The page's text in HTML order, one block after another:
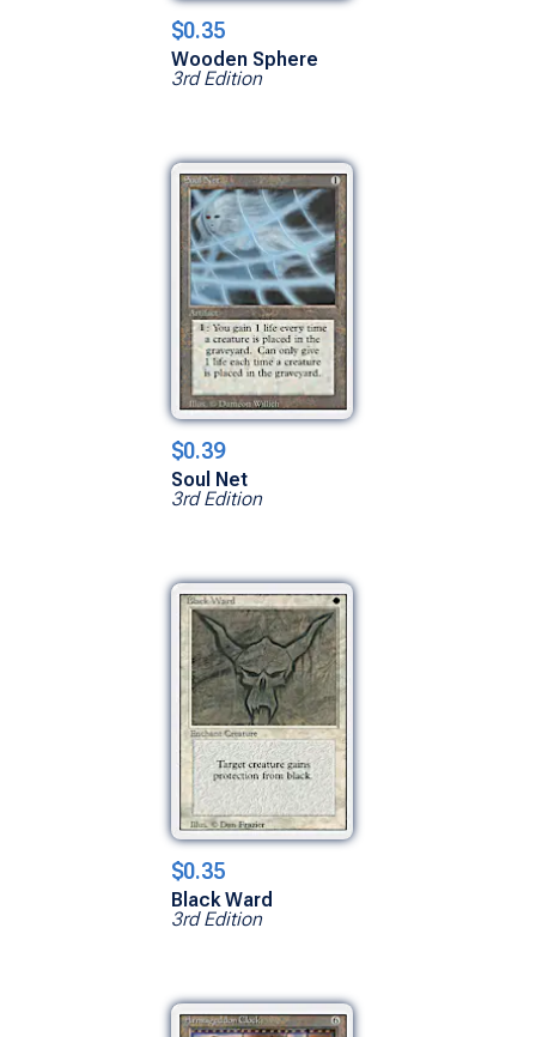
$0.35
Wooden Sphere
3rd Edition
$0.39
Soul Net
3rd Edition
$0.35
Black Ward
3rd Edition